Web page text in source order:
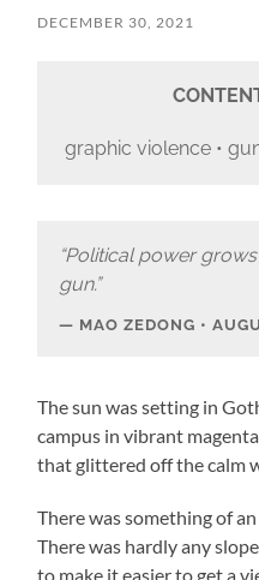
DECEMBER 30, 2021
graphic violence •
“Political power
gun.”
MAO ZEDONG •
The sun was setting in
campus in vibrant
that glittered off the calm
There was something of
There was hardly any
to make it easier to get a